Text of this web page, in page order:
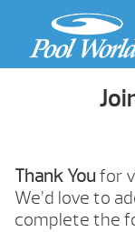
Thank You for
We’d love to
complete the